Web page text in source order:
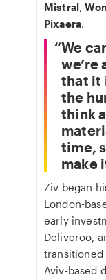
Mistral,
Pixaera.
We
we’re
that it
the
think
time,
make
Ziv began
London-
early
Deliveroo,
transitioned
Aviv-based